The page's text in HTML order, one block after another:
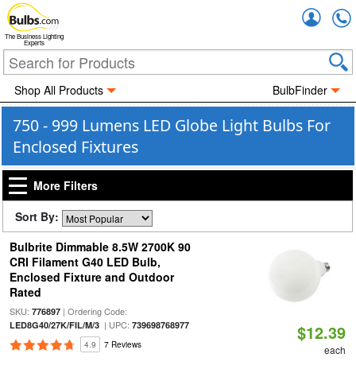
The Business Lighting
Experts
Shop All Products BulbFinder
750 - 999 Lumens LED Globe Light Bulbs For
Enclosed Fixtures
More Filters
Sort By:
Bulbrite Dimmable 8.5W 2700K 90
CRI Filament G40 LED Bulb,
Enclosed Fixture and Outdoor
Rated
SKU: 776897| Ordering Code:
LED8G40/27K/FIL/M/3| UPC: 739698768977
4.9 7 Reviews
$12.39
each